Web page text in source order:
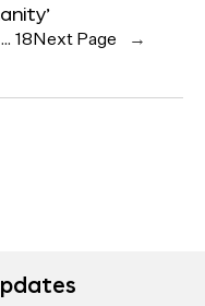
… 18 Next Page →